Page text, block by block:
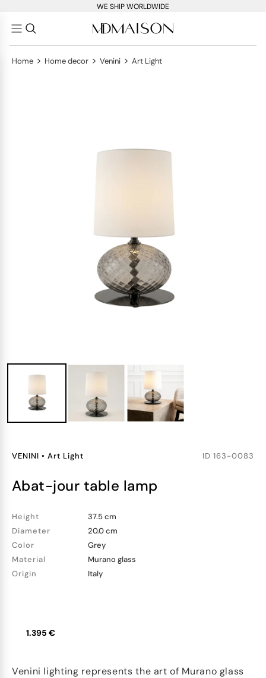
WE SHIP WORLDWIDE
Home > Home decor > Venini > Art Light
VENINI • Art Light ID 163-0083
abat-jour table lamp
Height
37.5 cm
Diameter
20.0 cm
Color
Grey
Material
Murano glass
Origin
Italy
1.395 €
Venini lighting represents the art of Murano glass